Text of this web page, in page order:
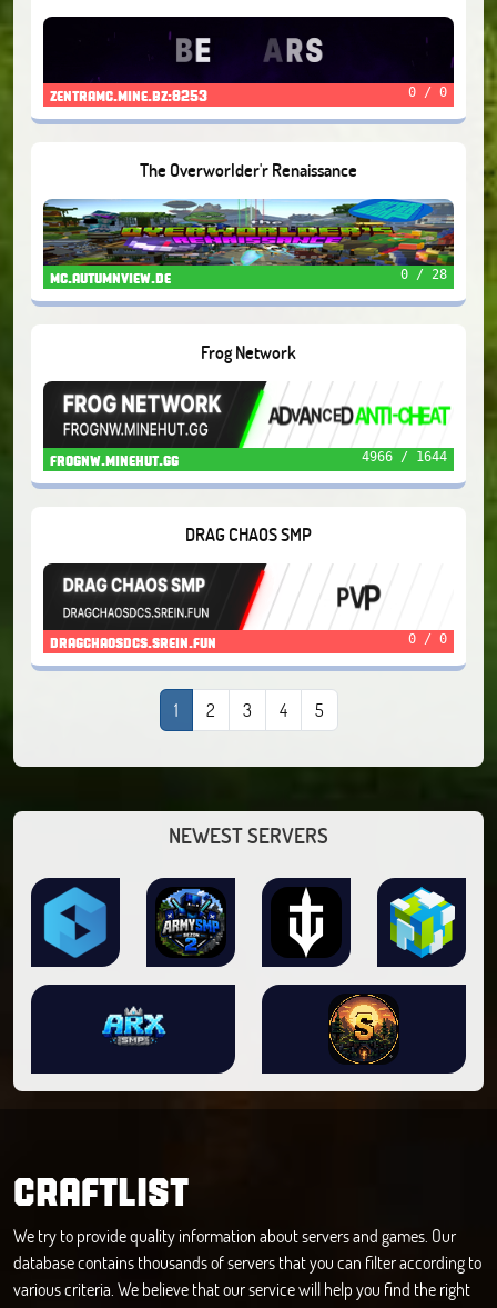
zentramc.mine.bz:8253 0 / 0
The Overworlder'r Renaissance
mc.autumnview.de 0 / 28
Frog Network
frognw.minehut.gg 4966 / 1644
DRAG CHAOS SMP
dragchaosdcs.srein.fun 0 / 0
1 2 3 4 5
NEWEST SERVERS
CRAFTLIST
We try to provide quality information about servers and games. Our
database contains thousands of servers that you can filter according to
various criteria. We believe that our service will help you find the right